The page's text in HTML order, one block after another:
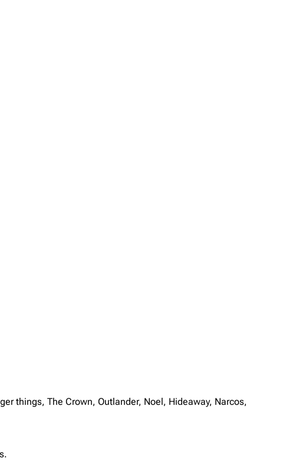
things, The Crown, Outlander, Noel, Hideaway, Narcos,